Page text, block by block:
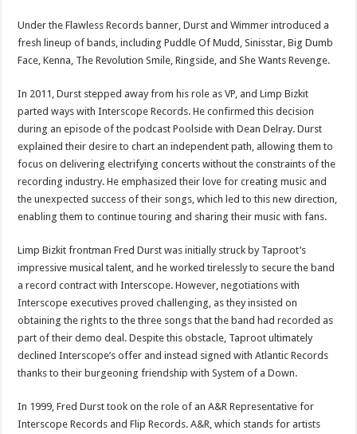
Under the Flawless Records banner, Durst and Wimmer introduced a
fresh lineup of bands, including Puddle Of Mudd, Sinisstar, Big Dumb
Face, Kenna, The Revolution Smile, Ringside, and She Wants Revenge.
In 2011, Durst stepped away from his role as VP, and Limp Bizkit
parted ways with Interscope Records. He confirmed this decision
during an episode of the podcast Poolside with Dean Delray. Durst
explained their desire to chart an independent path, allowing them to
focus on delivering electrifying concerts without the constraints of the
recording industry. He emphasized their love for creating music and
the unexpected success of their songs, which led to this new direction,
enabling them to continue touring and sharing their music with fans.
Limp Bizkit frontman Fred Durst was initially struck by Taproot’s
impressive musical talent, and he worked tirelessly to secure the band
a record contract with Interscope. However, negotiations with
Interscope executives proved challenging, as they insisted on
obtaining the rights to the three songs that the band had recorded as
part of their demo deal. Despite this obstacle, Taproot ultimately
declined Interscope’s offer and instead signed with Atlantic Records
thanks to their burgeoning friendship with System of a Down.
In 1999, Fred Durst took on the role of an A&R Representative for
Interscope Records and Flip Records. A&R, which stands for artists